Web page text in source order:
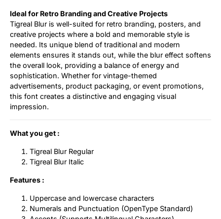
Ideal for Retro Branding and Creative Projects
Tigreal Blur is well-suited for retro branding, posters, and
creative projects where a bold and memorable style is
needed. Its unique blend of traditional and modern
elements ensures it stands out, while the blur effect softens
the overall look, providing a balance of energy and
sophistication. Whether for vintage-themed
advertisements, product packaging, or event promotions,
this font creates a distinctive and engaging visual
impression.
What you get :
Tigreal Blur Regular
Tigreal Blur Italic
Features :
Uppercase and lowercase characters
Numerals and Punctuation (OpenType Standard)